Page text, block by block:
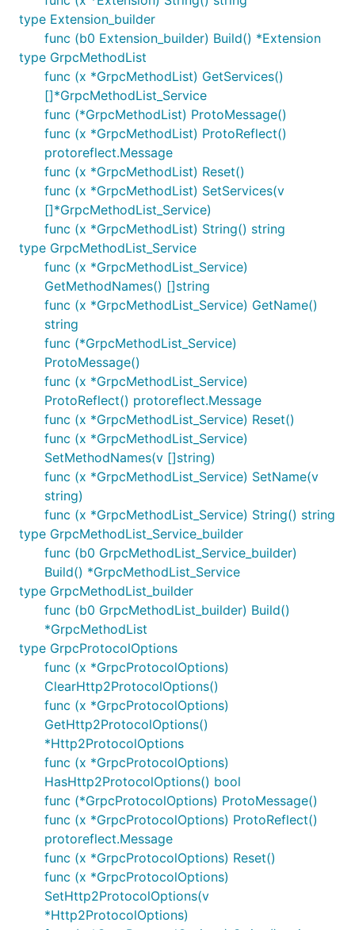
type Extension_builder
func (b0 Extension_builder) Build() *Extension
type GrpcMethodList
func (x *GrpcMethodList) GetServices()
[]*GrpcMethodList_Service
func (*GrpcMethodList) ProtoMessage()
func (x *GrpcMethodList) ProtoReflect()
protoreflect.Message
func (x *GrpcMethodList) Reset()
func (x *GrpcMethodList) SetServices(v
[]*GrpcMethodList_Service)
func (x *GrpcMethodList) String() string
type GrpcMethodList_Service
func (x *GrpcMethodList_Service)
GetMethodNames() []string
func (x *GrpcMethodList_Service) GetName()
string
func (*GrpcMethodList_Service)
ProtoMessage()
func (x *GrpcMethodList_Service)
ProtoReflect() protoreflect.Message
func (x *GrpcMethodList_Service) Reset()
func (x *GrpcMethodList_Service)
SetMethodNames(v []string)
func (x *GrpcMethodList_Service) SetName(v
string)
func (x *GrpcMethodList_Service) String() string
type GrpcMethodList_Service_builder
func (b0 GrpcMethodList_Service_builder)
Build() *GrpcMethodList_Service
type GrpcMethodList_builder
func (b0 GrpcMethodList_builder) Build()
*GrpcMethodList
type GrpcProtocolOptions
func (x *GrpcProtocolOptions)
ClearHttp2ProtocolOptions()
func (x *GrpcProtocolOptions)
GetHttp2ProtocolOptions()
*Http2ProtocolOptions
func (x *GrpcProtocolOptions)
HasHttp2ProtocolOptions() bool
func (*GrpcProtocolOptions) ProtoMessage()
func (x *GrpcProtocolOptions) ProtoReflect()
protoreflect.Message
func (x *GrpcProtocolOptions) Reset()
func (x *GrpcProtocolOptions)
SetHttp2ProtocolOptions(v
*Http2ProtocolOptions)